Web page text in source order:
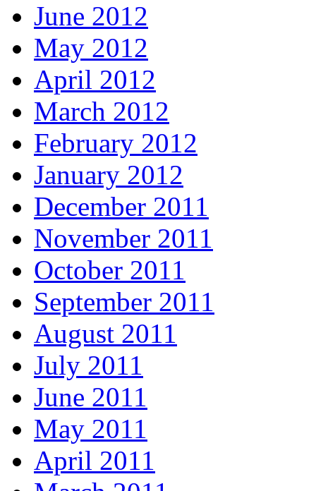
June 2012
May 2012
April 2012
March 2012
February 2012
January 2012
December 2011
November 2011
October 2011
September 2011
August 2011
July 2011
June 2011
May 2011
April 2011